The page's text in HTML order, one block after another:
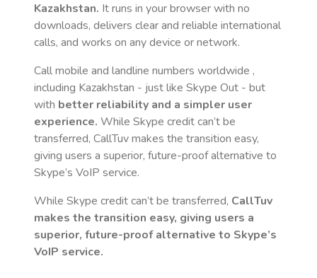
Kazakhstan. It runs in your browser with no
downloads, delivers clear and reliable international
calls, and works on any device or network.
Call mobile and landline numbers worldwide ,
including Kazakhstan - just like Skype Out - but
with better reliability and a simpler user
experience. While Skype credit can’t be
transferred, CallTuv makes the transition easy,
giving users a superior, future-proof alternative to
Skype’s VoIP service.
While Skype credit can’t be transferred, CallTuv
makes the transition easy, giving users a
superior, future-proof alternative to Skype’s
VoIP service.